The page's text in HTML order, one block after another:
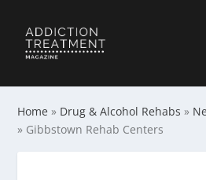
Home » Drug & Alcohol Rehabs »
» Gibbstown Rehab Centers